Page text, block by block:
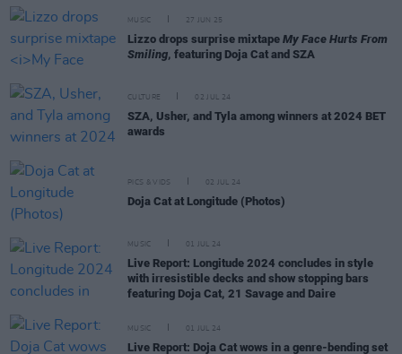
MUSIC 27 JUN 25
Lizzo drops surprise mixtape My Face Hurts From
Smiling, featuring Doja Cat and SZA
CULTURE 02 JUL 24
SZA, Usher, and Tyla among winners at 2024 BET
awards
PICS & VIDS 02 JUL 24
Doja Cat at Longitude (Photos)
MUSIC 01 JUL 24
Live Report: Longitude 2024 concludes in style
with irresistible decks and show stopping bars
featuring Doja Cat, 21 Savage and Daire
MUSIC 01 JUL 24
Live Report: Doja Cat wows in a genre-bending set